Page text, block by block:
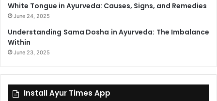
White Tongue in Ayurveda: Causes, Signs, and Remedies
June 24, 2025
Understanding Sama Dosha in Ayurveda: The Imbalance
Within
June 23, 2025
Install Ayur Times App